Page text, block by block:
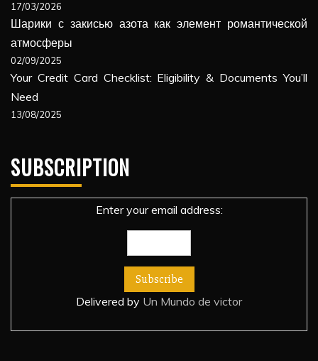
17/03/2026
Шарики с закисью азота как элемент романтической
атмосферы
02/09/2025
Your Credit Card Checklist: Eligibility & Documents You’ll
Need
13/08/2025
SUBSCRIPTION
Enter your email address:
Delivered by Un Mundo de victor